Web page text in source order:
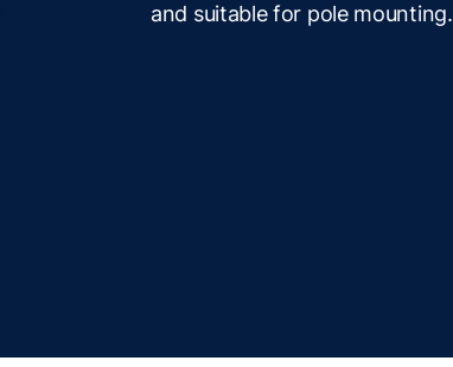
and suitable for pole mounting.